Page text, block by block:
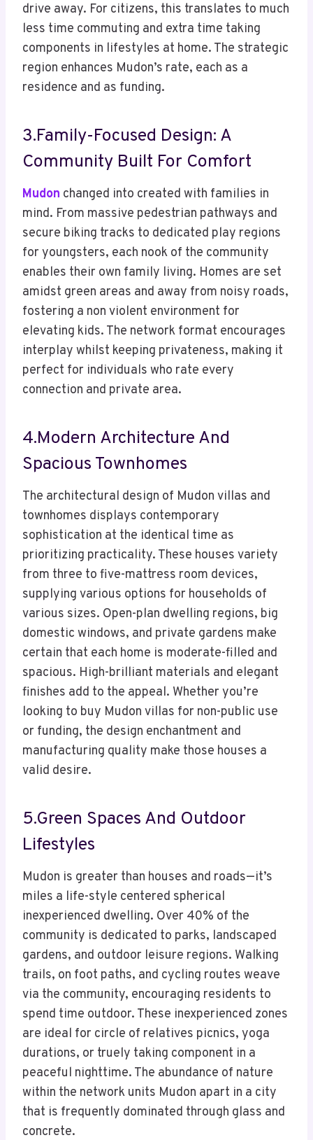
drive away. For citizens, this translates to much
less time commuting and extra time taking
components in lifestyles at home. The strategic
region enhances Mudon’s rate, each as a
residence and as funding.
3.Family-Focused Design: A
Community Built For Comfort
Mudon changed into created with families in
mind. From massive pedestrian pathways and
secure biking tracks to dedicated play regions
for youngsters, each nook of the community
enables their own family living. Homes are set
amidst green areas and away from noisy roads,
fostering a non violent environment for
elevating kids. The network format encourages
interplay whilst keeping privateness, making it
perfect for individuals who rate every
connection and private area.
4.Modern Architecture And
Spacious Townhomes
The architectural design of Mudon villas and
townhomes displays contemporary
sophistication at the identical time as
prioritizing practicality. These houses variety
from three to five-mattress room devices,
supplying various options for households of
various sizes. Open-plan dwelling regions, big
domestic windows, and private gardens make
certain that each home is moderate-filled and
spacious. High-brilliant materials and elegant
finishes add to the appeal. Whether you’re
looking to buy Mudon villas for non-public use
or funding, the design enchantment and
manufacturing quality make those houses a
valid desire.
5.Green Spaces And Outdoor
Lifestyles
Mudon is greater than houses and roads—it’s
miles a life-style centered spherical
inexperienced dwelling. Over 40% of the
community is dedicated to parks, landscaped
gardens, and outdoor leisure regions. Walking
trails, on foot paths, and cycling routes weave
via the community, encouraging residents to
spend time outdoor. These inexperienced zones
are ideal for circle of relatives picnics, yoga
durations, or truely taking component in a
peaceful nighttime. The abundance of nature
within the network units Mudon apart in a city
that is frequently dominated through glass and
concrete.